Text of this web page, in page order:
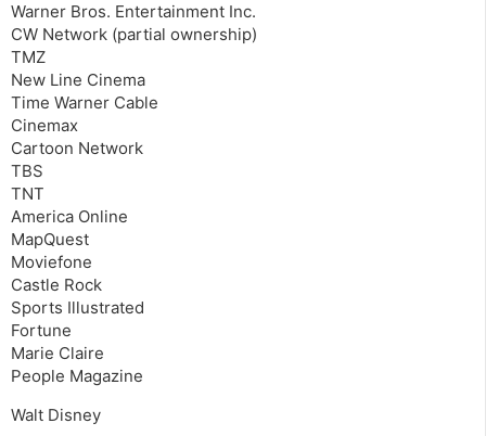
Warner Bros. Entertainment Inc.
CW Network (partial ownership)
TMZ
New Line Cinema
Time Warner Cable
Cinemax
Cartoon Network
TBS
TNT
America Online
MapQuest
Moviefone
Castle Rock
Sports Illustrated
Fortune
Marie Claire
People Magazine
Walt Disney